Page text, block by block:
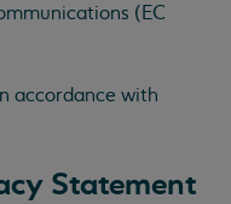
(EC
accordance with
Statement